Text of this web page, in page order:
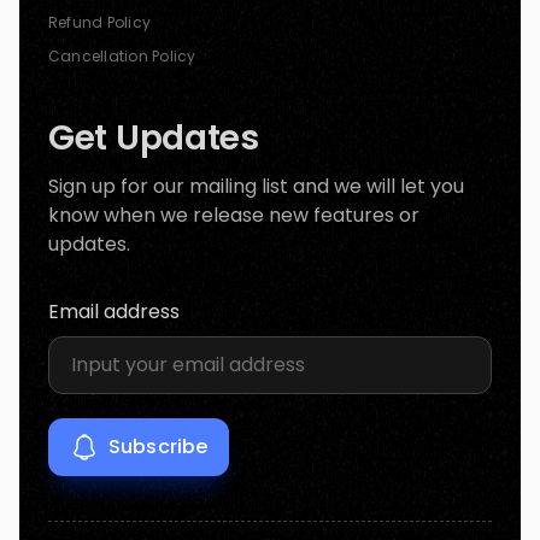
Refund Policy
Cancellation Policy
Get Updates
Sign up for our mailing list and we will let you
know when we release new features or
updates.
Email address